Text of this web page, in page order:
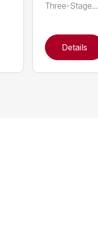
Three-Stage...
Details